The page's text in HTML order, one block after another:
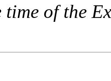
time of the